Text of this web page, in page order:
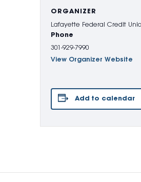
ORGANIZER
Lafayette Federal Credit
Phone
301-929-7990
View Organizer Website
Add to calendar